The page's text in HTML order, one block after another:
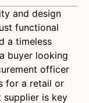
and design
functional
a timeless
buyer looking
officer
for a retail or
is key